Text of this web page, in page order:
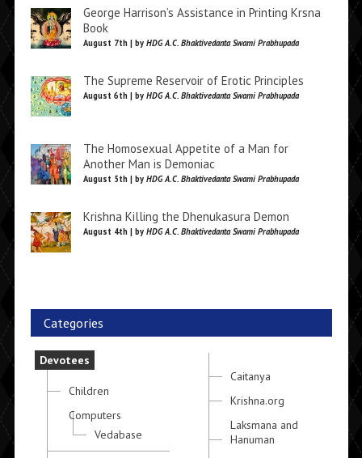
George Harrison’s Assistance in Printing Krsna
Book
August 7th | by HDG A.C. Bhaktivedanta Swami Prabhupada
The Supreme Reservoir of Erotic Principles
August 6th | by HDG A.C. Bhaktivedanta Swami Prabhupada
The Homosexual Appetite of a Man for
Another Man is Demoniac
August 5th | by HDG A.C. Bhaktivedanta Swami Prabhupada
Krishna Killing the Dhenukasura Demon
August 4th | by HDG A.C. Bhaktivedanta Swami Prabhupada
Categories
Devotees
Children
Computers
Vedabase
Caitanya
Krishna.org
Laksmana and
Hanuman